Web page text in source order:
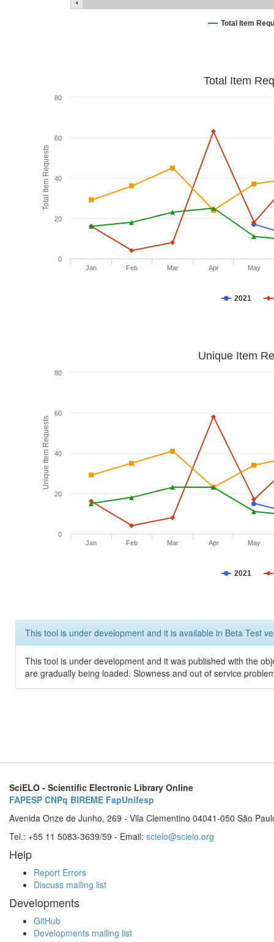
Total Item
Total Item Requests
Total Item
2021
Jan Feb Mar Apr May
0
20
40
60
80
Unique Item Requests
Unique Item
2021
Jan Feb Mar Apr May
0
20
40
60
80
This tool is under development and it is available in Beta Test
This tool is under development and it was published with the
are gradually being loaded. Slowness and out of service
SciELO - Scientific Electronic Library Online
FAPESP CNPq BIREME FapUnifesp
Avenida Onze de Junho, 269 - Vila Clementino 04041-050 São
Tel.: +55 11 5083-3639/59 - Email: scielo@scielo.org
Help
Report Errors
Discuss mailing list
Developments
GitHub
Developments mailing list